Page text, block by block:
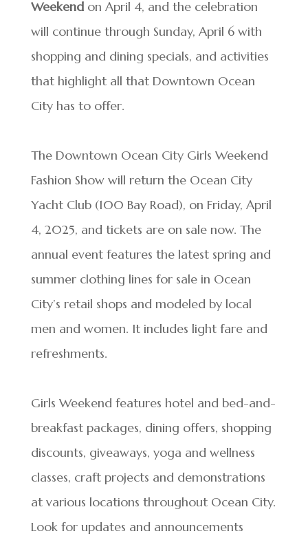
Weekend on April 4, and the celebration
will continue through Sunday, April 6 with
shopping and dining specials, and activities
that highlight all that Downtown Ocean
City has to offer.
The Downtown Ocean City Girls Weekend
Fashion Show will return the Ocean City
Yacht Club (100 Bay Road), on Friday, April
4, 2025, and tickets are on sale now. The
annual event features the latest spring and
summer clothing lines for sale in Ocean
City’s retail shops and modeled by local
men and women. It includes light fare and
refreshments.
Girls Weekend features hotel and bed-and-
breakfast packages, dining offers, shopping
discounts, giveaways, yoga and wellness
classes, craft projects and demonstrations
at various locations throughout Ocean City.
Look for updates and announcements